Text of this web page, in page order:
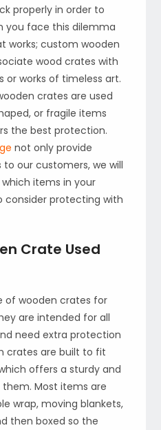
properly in order to
you face this dilemma
works; custom wooden
wood crates with
works of timeless art.
crates are used
or fragile items
the best protection.
not only provide
our customers, we will
items in your
protecting with
Crate Used
of wooden crates for
are intended for all
need extra protection
crates are built to fit
offers a sturdy and
Most items are
wrap, moving blankets,
then boxed so the